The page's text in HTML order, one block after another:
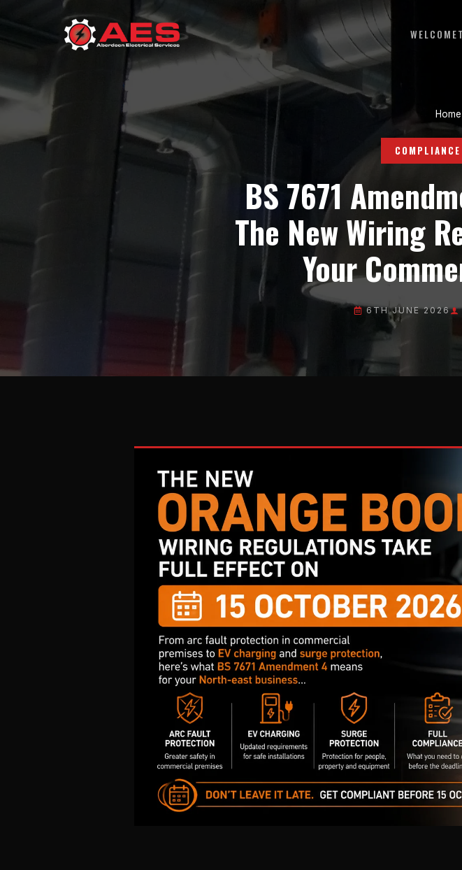
WELCOME
Home
BS 7671
The New Wiring
Your
6TH JUNE 2026